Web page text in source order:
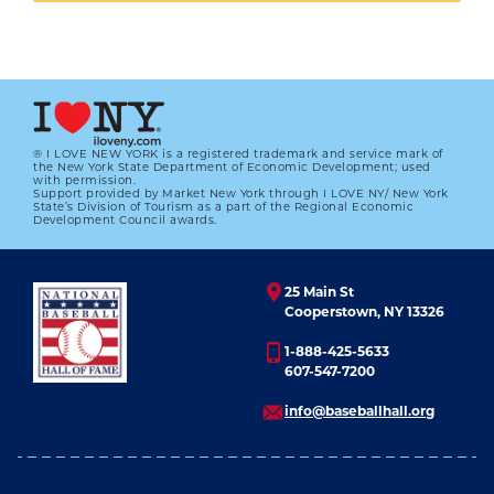
“Gentleman, American, sportsman, through
whose vision and courage this imposing edifice,
destined to become the home of champions,
was erected and dedicated to the American game
of baseball.”
Ruppert was elected to the Hall of Fame in 2013.
® I LOVE NEW YORK is a registered trademark and service mark of
the New York State Department of Economic Development; used
with permission.
Support provided by Market New York through I LOVE NY/ New York
State’s Division of Tourism as a part of the Regional Economic
Development Council awards.
25 Main St
Cooperstown, NY 13326
1-888-425-5633
607-547-7200
info@baseballhall.org